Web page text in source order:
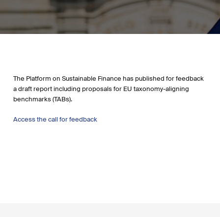
The Platform on Sustainable Finance has published for feedback
a draft report including proposals for EU taxonomy-aligning
benchmarks (TABs).
Access the call for feedback